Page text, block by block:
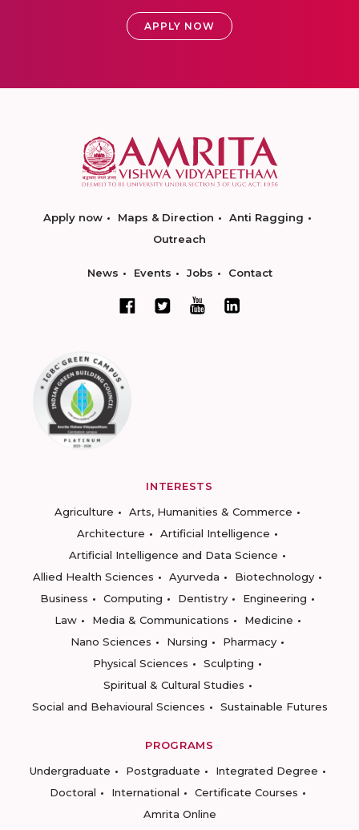
APPLY NOW
Apply now Maps & Direction
Anti Ragging
Outreach
News Events Jobs Contact
INTERESTS
Agriculture
Arts, Humanities & Commerce
Architecture
Artificial Intelligence
Artificial Intelligence and Data Science
Allied Health Sciences
Ayurveda
Biotechnology
Business
Computing Dentistry
Engineering
Law
Media & Communications
Medicine
Nano Sciences
Nursing
Pharmacy
Physical Sciences
Sculpting
Spiritual & Cultural Studies
Social and Behavioural Sciences
Sustainable Futures
PROGRAMS
Undergraduate
Postgraduate
Integrated Degree
Doctoral
International
Certificate Courses
Amrita Online